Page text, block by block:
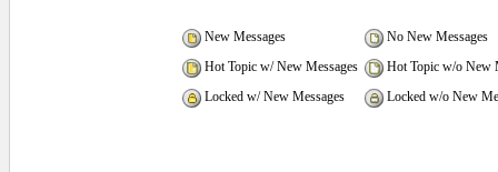
New Messages
No New Messages
Hot Topic w/ New Messages
Hot Topic w/o New
Locked w/ New Messages
Locked w/o New